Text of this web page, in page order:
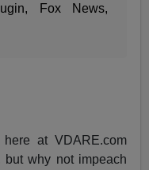
Fox News,
at VDARE.com
but why not impeach